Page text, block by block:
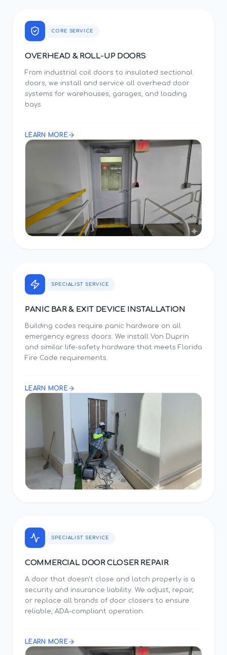
CORE SERVICE
OVERHEAD & ROLL-UP DOORS
From industrial coil doors to insulated sectional
doors, we install and service all overhead door
systems for warehouses, garages, and loading
bays.
LEARN MORE
SPECIALIST SERVICE
PANIC BAR & EXIT DEVICE INSTALLATION
Building codes require panic hardware on all
emergency egress doors. We install Von Duprin
and similar life-safety hardware that meets Florida
Fire Code requirements.
LEARN MORE
SPECIALIST SERVICE
COMMERCIAL DOOR CLOSER REPAIR
A door that doesn't close and latch properly is a
security and insurance liability. We adjust, repair,
or replace all brands of door closers to ensure
reliable, ADA-compliant operation.
LEARN MORE